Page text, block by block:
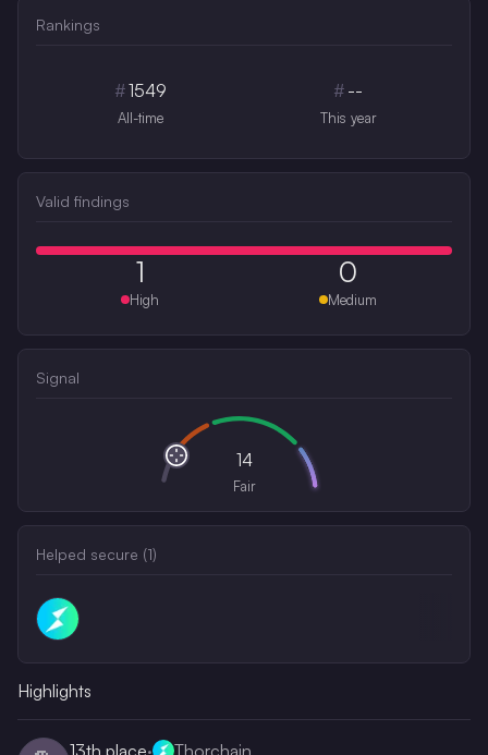
Rankings
#1549
All-time
# --
This year
Valid findings
1
High
0
Medium
Signal
14
Fair
Helped secure (1)
Highlights